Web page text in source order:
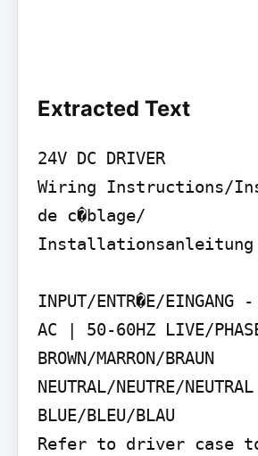
Extracted Text
24V DC DRIVER
Wiring Instructions/
de c�blage/
Installationsanleitung
INPUT/ENTR�E/EINGANG
AC | 50-60HZ LIVE/
BROWN/MARRON/BRAUN
NEUTRAL/NEUTRE/
BLUE/BLEU/BLAU
Refer to driver case